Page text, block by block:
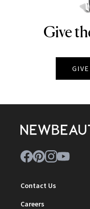
Give
Contact Us
Careers